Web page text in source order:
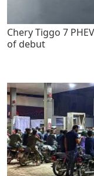
Chery Tiggo 7
of debut